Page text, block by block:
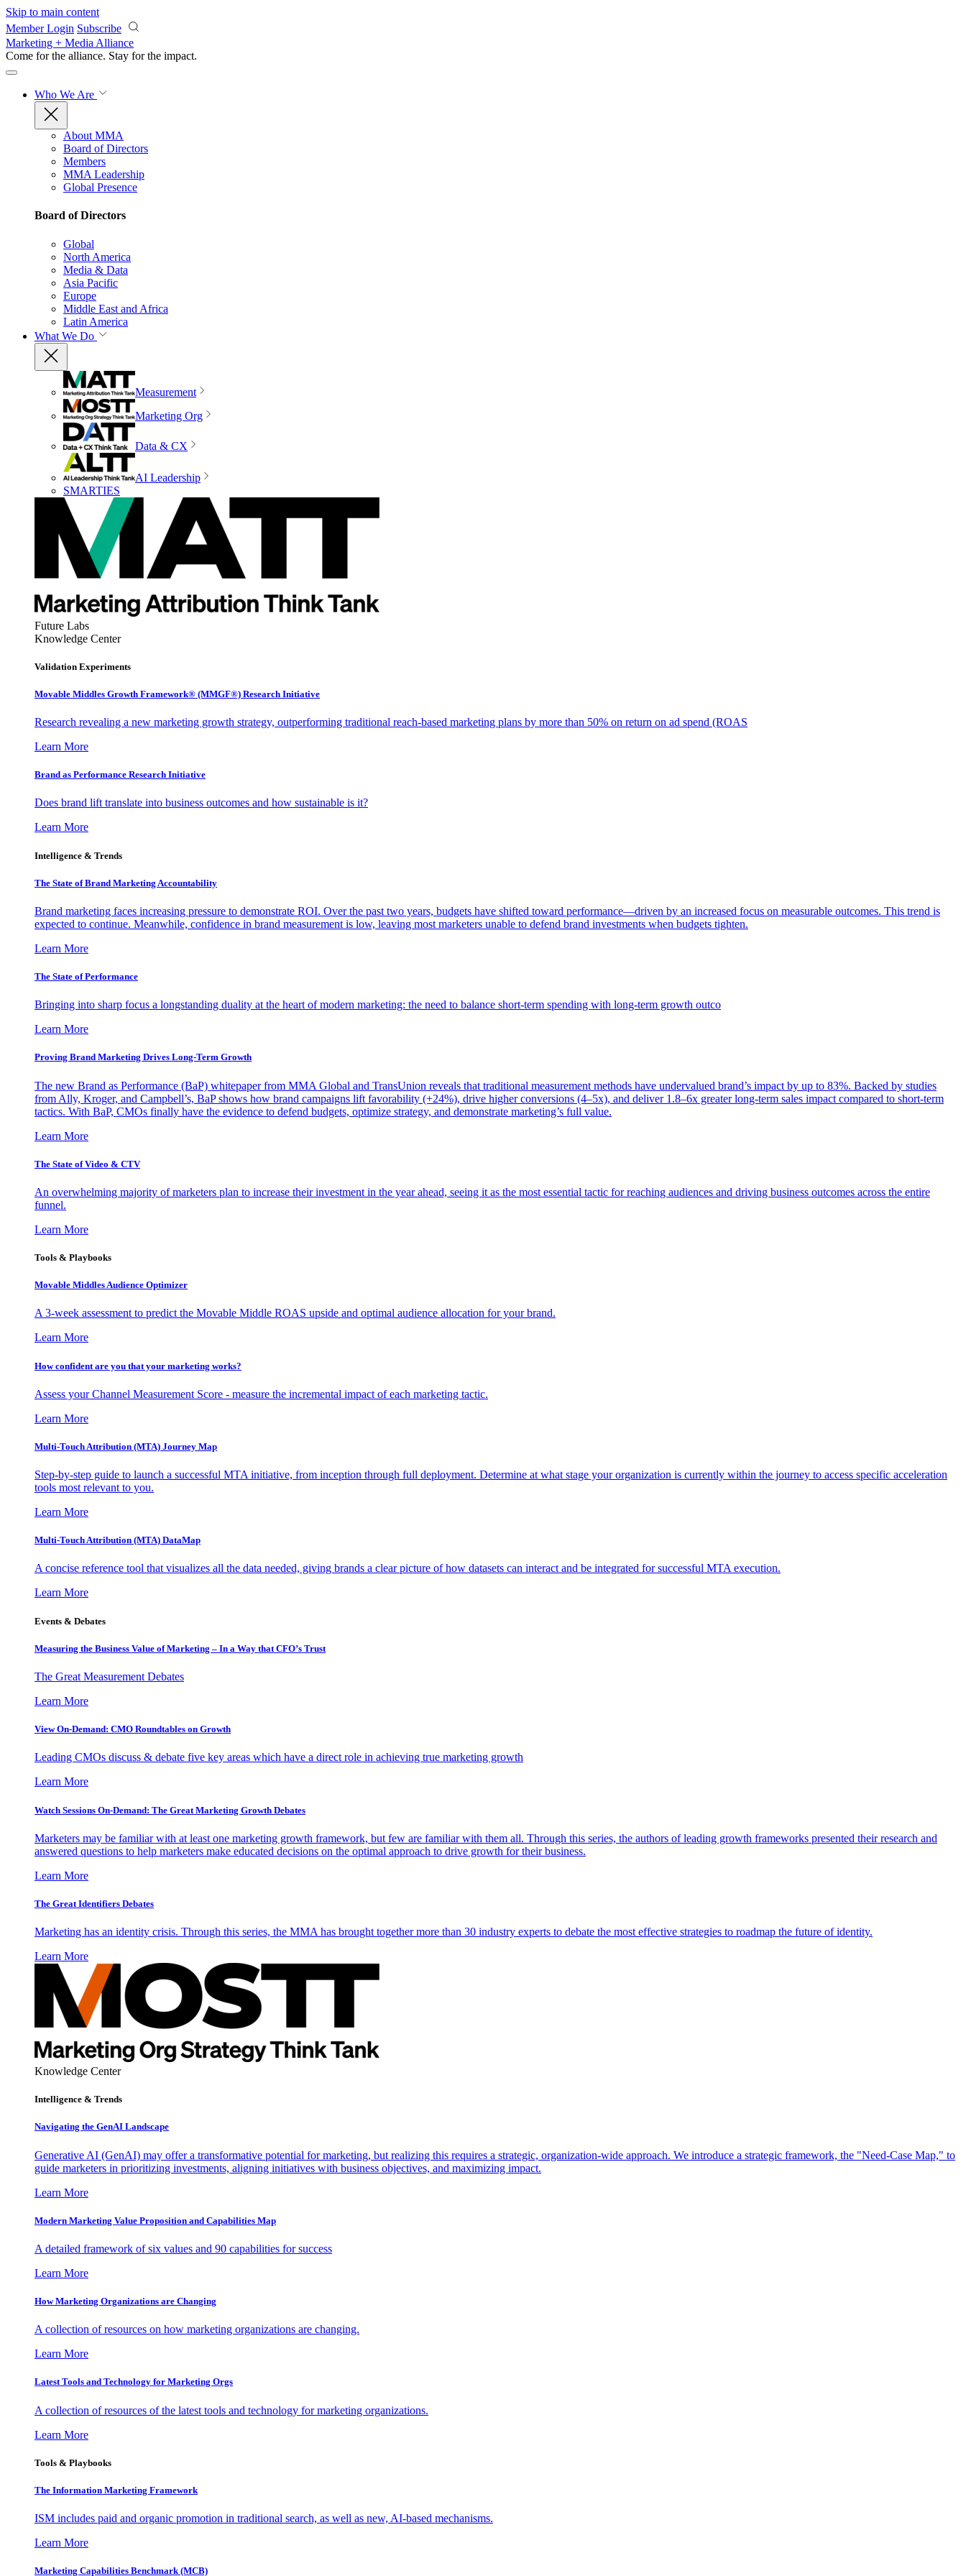
Skip to main content
Member Login Subscribe
Marketing + Media Alliance
Come for the alliance. Stay for the impact.
Who We Are
About MMA
Board of Directors
Members
MMA Leadership
Global Presence
Board of Directors
Global
North America
Media & Data
Asia Pacific
Europe
Middle East and Africa
Latin America
What We Do
Measurement
Marketing Org
Data & CX
AI Leadership
SMARTIES
Future Labs
Knowledge Center
Validation Experiments
Movable Middles Growth Framework® (MMGF®) Research Initiative
Research revealing a new marketing growth strategy, outperforming traditional reach-based marketing plans by more than 50% on return on ad spend (ROAS
Learn More
Brand as Performance Research Initiative
Does brand lift translate into business outcomes and how sustainable is it?
Learn More
Intelligence & Trends
The State of Brand Marketing Accountability
Brand marketing faces increasing pressure to demonstrate ROI. Over the past two years, budgets have shifted toward performance—driven by an increased focus on measurable outcomes. This trend is
expected to continue. Meanwhile, confidence in brand measurement is low, leaving most marketers unable to defend brand investments when budgets tighten.
Learn More
The State of Performance
Bringing into sharp focus a longstanding duality at the heart of modern marketing: the need to balance short-term spending with long-term growth outco
Learn More
Proving Brand Marketing Drives Long-Term Growth
The new Brand as Performance (BaP) whitepaper from MMA Global and TransUnion reveals that traditional measurement methods have undervalued brand’s impact by up to 83%. Backed by studies
from Ally, Kroger, and Campbell’s, BaP shows how brand campaigns lift favorability (+24%), drive higher conversions (4–5x), and deliver 1.8–6x greater long-term sales impact compared to short-term
tactics. With BaP, CMOs finally have the evidence to defend budgets, optimize strategy, and demonstrate marketing’s full value.
Learn More
The State of Video & CTV
An overwhelming majority of marketers plan to increase their investment in the year ahead, seeing it as the most essential tactic for reaching audiences and driving business outcomes across the entire
funnel.
Learn More
Tools & Playbooks
Movable Middles Audience Optimizer
A 3-week assessment to predict the Movable Middle ROAS upside and optimal audience allocation for your brand.
Learn More
How confident are you that your marketing works?
Assess your Channel Measurement Score - measure the incremental impact of each marketing tactic.
Learn More
Multi-Touch Attribution (MTA) Journey Map
Step-by-step guide to launch a successful MTA initiative, from inception through full deployment. Determine at what stage your organization is currently within the journey to access specific acceleration
tools most relevant to you.
Learn More
Multi-Touch Attribution (MTA) DataMap
A concise reference tool that visualizes all the data needed, giving brands a clear picture of how datasets can interact and be integrated for successful MTA execution.
Learn More
Events & Debates
Measuring the Business Value of Marketing – In a Way that CFO’s Trust
The Great Measurement Debates
Learn More
View On-Demand: CMO Roundtables on Growth
Leading CMOs discuss & debate five key areas which have a direct role in achieving true marketing growth
Learn More
Watch Sessions On-Demand: The Great Marketing Growth Debates
Marketers may be familiar with at least one marketing growth framework, but few are familiar with them all. Through this series, the authors of leading growth frameworks presented their research and
answered questions to help marketers make educated decisions on the optimal approach to drive growth for their business.
Learn More
The Great Identifiers Debates
Marketing has an identity crisis. Through this series, the MMA has brought together more than 30 industry experts to debate the most effective strategies to roadmap the future of identity.
Learn More
Knowledge Center
Intelligence & Trends
Navigating the GenAI Landscape
Generative AI (GenAI) may offer a transformative potential for marketing, but realizing this requires a strategic, organization-wide approach. We introduce a strategic framework, the "Need-Case Map," to
guide marketers in prioritizing investments, aligning initiatives with business objectives, and maximizing impact.
Learn More
Modern Marketing Value Proposition and Capabilities Map
A detailed framework of six values and 90 capabilities for success
Learn More
How Marketing Organizations are Changing
A collection of resources on how marketing organizations are changing.
Learn More
Latest Tools and Technology for Marketing Orgs
A collection of resources of the latest tools and technology for marketing organizations.
Learn More
Tools & Playbooks
The Information Marketing Framework
ISM includes paid and organic promotion in traditional search, as well as new, AI-based mechanisms.
Learn More
Marketing Capabilities Benchmark (MCB)